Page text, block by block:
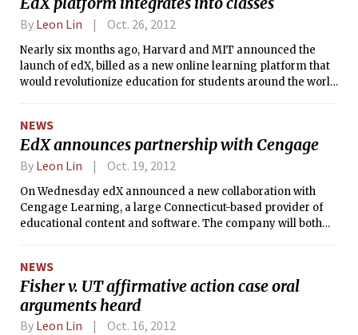
to public data provided by the Federal
Election Commission.
By Leon Lin Oct. 26, 2012
Nearly six months ago, Harvard and MIT announced the
launch of edX, billed as a new online learning platform that
would revolutionize education for students around the world
Berkeley and the University of Texas system schools — are
also in it to improve their residential classes. This fall,
several courses that MIT students are taking on campus —
including freshman General Institute Requirement 8.01
(Physics I) — are also making use of edX software.
NEWS
EdX announces partnership with Cengage
By Leon Lin Oct. 19, 2012
On Wednesday edX announced a new collaboration with
Cengage Learning, a large Connecticut-based provider of
educational content and software. The company will both
NEWS
Fisher v. UT affirmative action case oral
arguments heard
By Leon Lin Oct. 16, 2012